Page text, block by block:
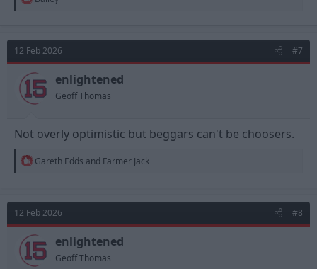
t
i
o
n
s
:
12 Feb 2026 #7
enlightened
Geoff Thomas
Not overly optimistic but beggars can't be choosers.
R
t
i
o
n
s
:
Gareth Edds and Farmer Jack
12 Feb 2026 #8
enlightened
Geoff Thomas